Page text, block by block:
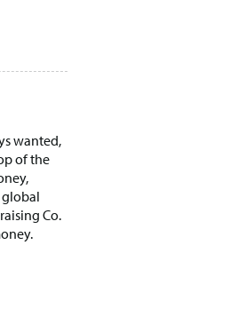
wanted,
of the
global
Co.